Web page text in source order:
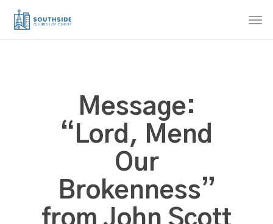
Skip
Message:
“Lord, Mend
Our
Brokenness”
from John Scott